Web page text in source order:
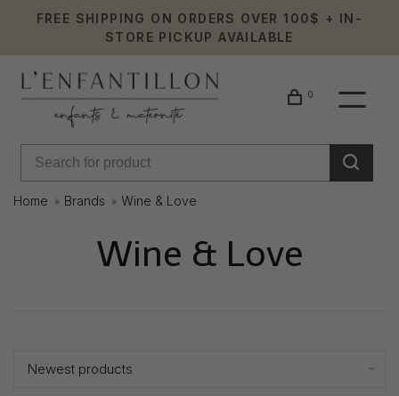
FREE SHIPPING ON ORDERS OVER 100$ + IN-
STORE PICKUP AVAILABLE
0
Home Brands Wine & Love
Wine & Love
Newest products